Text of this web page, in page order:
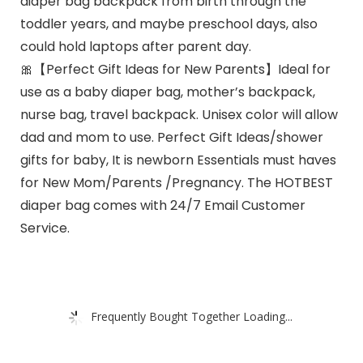
toddler years, and maybe preschool days, also
could hold laptops after parent day.
🎀【Perfect Gift Ideas for New Parents】Ideal for
use as a baby diaper bag, mother’s backpack,
nurse bag, travel backpack. Unisex color will allow
dad and mom to use. Perfect Gift Ideas/shower
gifts for baby, It is newborn Essentials must haves
for New Mom/Parents /Pregnancy. The HOTBEST
diaper bag comes with 24/7 Email Customer
Service.
Frequently Bought Together Loading...